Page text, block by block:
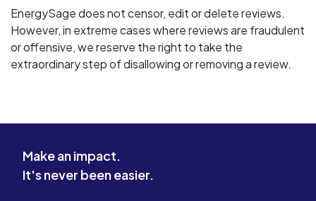
EnergySage does not censor, edit or delete reviews.
However, in extreme cases where reviews are fraudulent
or offensive, we reserve the right to take the
extraordinary step of disallowing or removing a review.
Make an impact.
It's never been easier.